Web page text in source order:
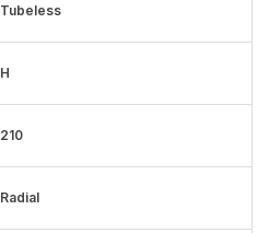
Tubeless
H
210
Radial